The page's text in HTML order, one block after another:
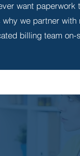
want
why we partner
billing team